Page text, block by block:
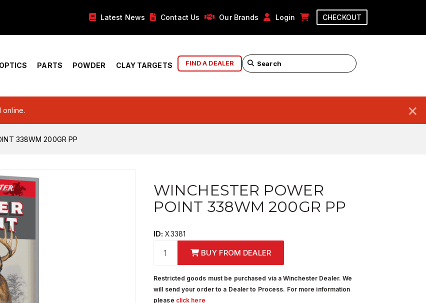
Latest News Contact Us Our Brands Login CHECKOUT
OPTICS PARTS POWDER CLAY TARGETS FIND A DEALER
×
online.
338WM 200GR PP
WINCHESTER POWER
POINT 338WM 200GR PP
ID: X3381
BUY FROM DEALER
Restricted goods must be purchased via a Winchester Dealer. We
will send your order to a Dealer to Process. For more information
please click here